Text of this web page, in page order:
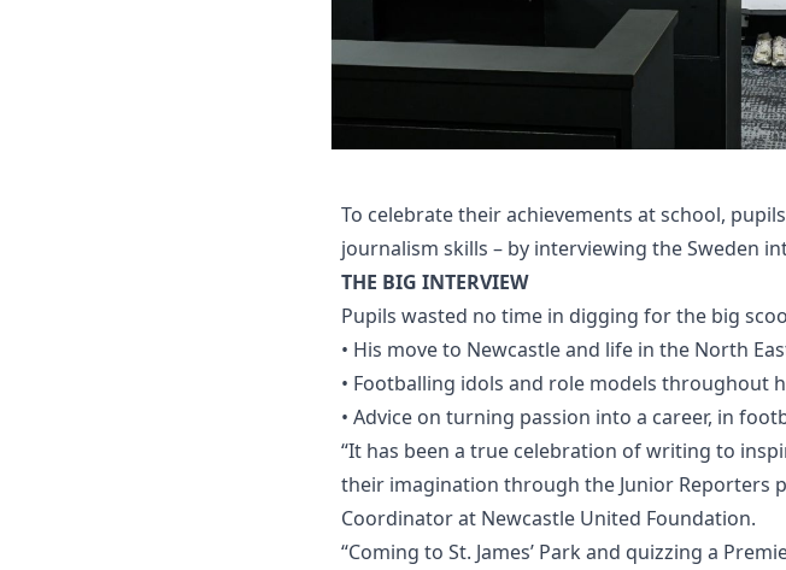
To celebrate their achievements at school,
journalism skills – by interviewing the Sweden
THE BIG INTERVIEW
Pupils wasted no time in digging for the big
• His move to Newcastle and life in the North
• Footballing idols and role models throughout
• Advice on turning passion into a career, in
“It has been a true celebration of writing to
their imagination through the Junior Reporters
Coordinator at Newcastle United Foundation.
“Coming to St. James’ Park and quizzing a